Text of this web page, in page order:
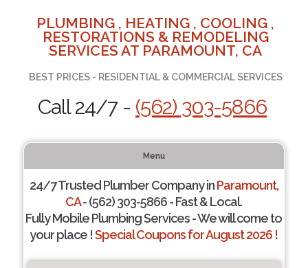
PLUMBING , HEATING , COOLING ,
RESTORATIONS & REMODELING
SERVICES AT PARAMOUNT, CA
BEST PRICES - RESIDENTIAL & COMMERCIAL SERVICES
Call 24/7 - (562) 303-5866
Menu
24/7 Trusted Plumber Company inParamount,
CA- (562) 303-5866 - Fast & Local.
Fully Mobile Plumbing Services - We will come to
your place !Special Coupons for August 2026 !